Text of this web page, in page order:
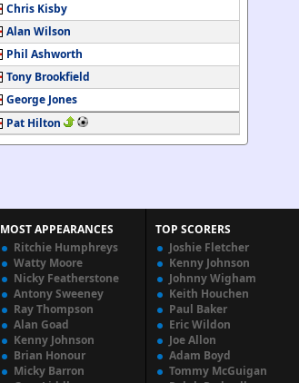
Chris Kisby
Alan Wilson
Phil Ashworth
Tony Brookfield
George Jones
Pat Hilton
MOST APPEARANCES
Ritchie Humphreys
Watty Moore
Nicky Featherstone
Antony Sweeney
Ray Thompson
Alan Goad
Kenny Johnson
Brian Honour
Micky Barron
TOP SCORERS
Joshie Fletcher
Kenny Johnson
Johnny Wigham
Keith Houchen
Paul Baker
Eric Wildon
Joe Allon
Adam Boyd
Tommy McGuigan